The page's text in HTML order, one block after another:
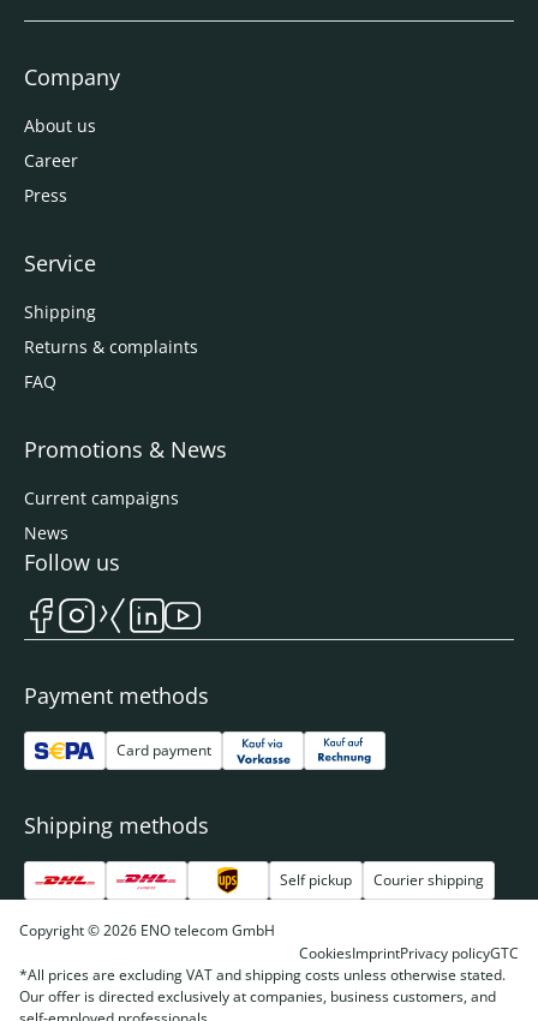
Company
About us
Career
Press
Service
Shipping
Returns & complaints
FAQ
Promotions & News
Current campaigns
News
Payment methods
Card payment
Shipping methods
Self pickup Courier shipping
Follow us
Copyright © 2026 ENO telecom GmbH
CookiesImprintPrivacy policyGTC
*All prices are excluding VAT and shipping costs unless otherwise stated.
Our offer is directed exclusively at companies, business customers, and